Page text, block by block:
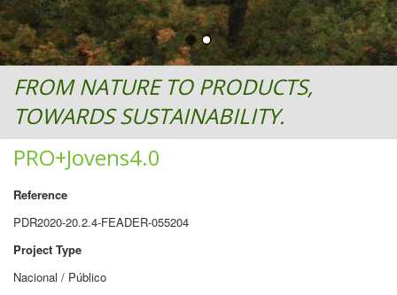
FROM NATURE TO PRODUCTS,
TOWARDS SUSTAINABILITY.
PRO+Jovens4.0
Reference
PDR2020-20.2.4-FEADER-055204
Project Type
Nacional / Público